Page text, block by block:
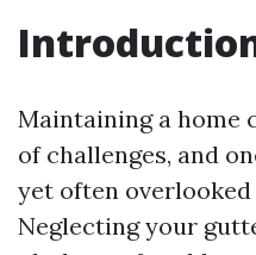
Maintaining a home
of challenges, and
yet often
Neglecting your